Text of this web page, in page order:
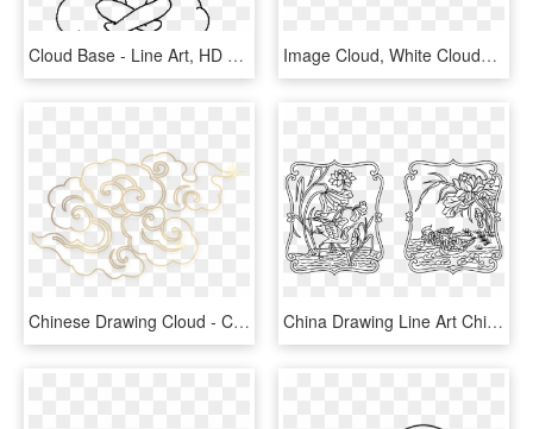
Cloud Base - Line Art, HD Png Download Image Cloud, White Clouds, Chinese Style, Rain, Cloud - Nuage Encre De Chine, HD Png Download
Chinese Drawing Cloud - Chinese Cloud Pattern Png, Transparent Png China Drawing Line Art Chinese Art - Chinese Line Art, HD Png Download